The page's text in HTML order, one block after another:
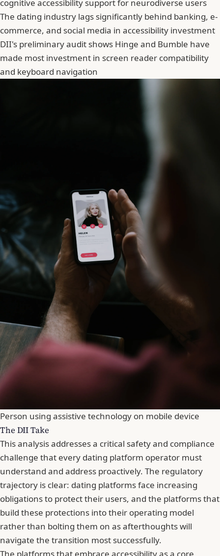
cognitive accessibility support for neurodiverse users
The dating industry lags significantly behind banking, e-
commerce, and social media in accessibility investment
DII's preliminary audit shows Hinge and Bumble have
made most investment in screen reader compatibility
and keyboard navigation
Person using assistive technology on mobile device
The DII Take
This analysis addresses a critical safety and compliance
challenge that every dating platform operator must
understand and address proactively. The regulatory
trajectory is clear: dating platforms face increasing
obligations to protect their users, and the platforms that
build these protections into their operating model
rather than bolting them on as afterthoughts will
navigate the transition most successfully.
The platforms that embrace accessibility as a core